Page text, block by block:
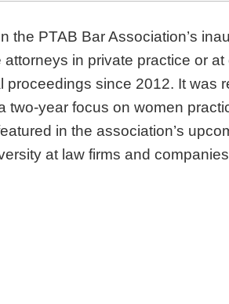
the PTAB Bar Association’s
in private practice or
since 2012. It was
two-year focus on women
in the association’s
at law firms and